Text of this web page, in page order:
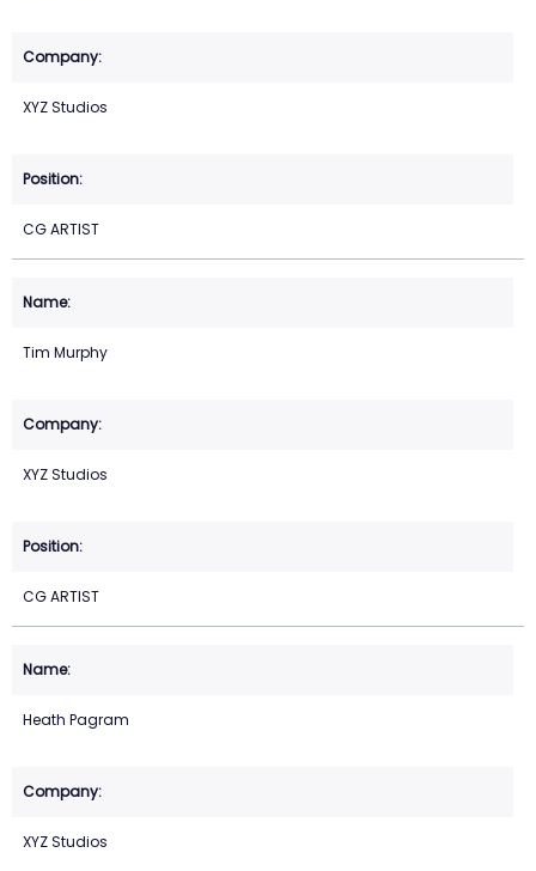
XYZ Studios
CG ARTIST
Tim Murphy
XYZ Studios
CG ARTIST
Heath Pagram
XYZ Studios